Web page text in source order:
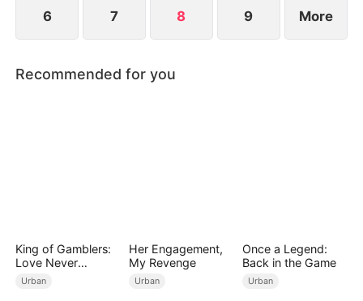
6 7 8 9 More
Recommended for you
King of Gamblers:
Love Never
Returns（DUBBED
Urban
Her Engagement,
My Revenge
Urban
Once a Legend:
Back in the Game
Urban